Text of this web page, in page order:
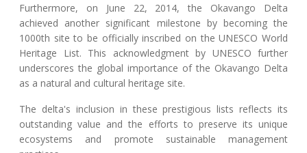
Furthermore, on June 22, 2014, the Okavango Delta
achieved another significant milestone by becoming the
1000th site to be officially inscribed on the UNESCO World
Heritage List. This acknowledgment by UNESCO further
underscores the global importance of the Okavango Delta
as a natural and cultural heritage site.
The delta's inclusion in these prestigious lists reflects its
outstanding value and the efforts to preserve its unique
ecosystems and promote sustainable management